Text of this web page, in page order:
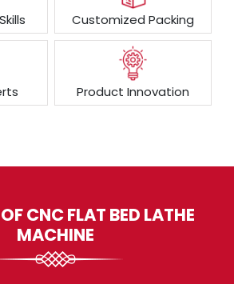
Customized Packing
Product Innovation
CNC FLAT BED LATHE
MACHINE